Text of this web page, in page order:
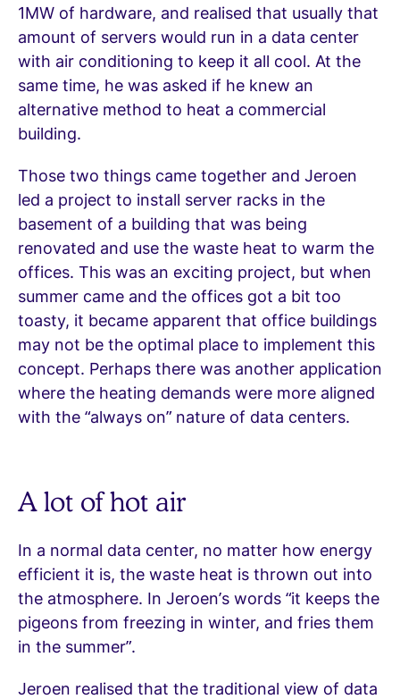
1MW of hardware, and realised that usually that
amount of servers would run in a data center
with air conditioning to keep it all cool. At the
same time, he was asked if he knew an
alternative method to heat a commercial
building.
Those two things came together and Jeroen
led a project to install server racks in the
basement of a building that was being
renovated and use the waste heat to warm the
offices. This was an exciting project, but when
summer came and the offices got a bit too
toasty, it became apparent that office buildings
may not be the optimal place to implement this
concept. Perhaps there was another application
where the heating demands were more aligned
with the “always on” nature of data centers.
A lot of hot air
In a normal data center, no matter how energy
efficient it is, the waste heat is thrown out into
the atmosphere. In Jeroen’s words “it keeps the
pigeons from freezing in winter, and fries them
in the summer”.
Jeroen realised that the traditional view of data